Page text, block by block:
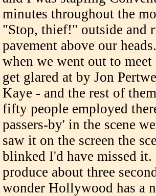
minutes throughout the
"Stop, thief!" outside and
pavement above our
when we went out to
get glared at by Jon
Kaye - and the rest of
fifty people employed
passers-by' in the scene
saw it on the screen the
blinked I'd have missed
produce about three
wonder Hollywood has a